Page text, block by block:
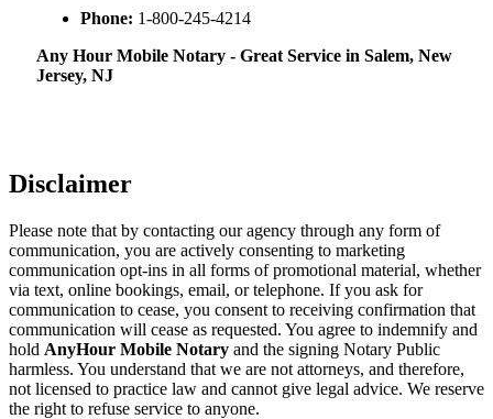
Phone: 1-800-245-4214
Any Hour Mobile Notary - Great Service in​‍​‌‍ Salem, New
Jersey, NJ
Disclaimer
Please note that by contacting our agency through any form of
communication, you are actively consenting to marketing
communication opt-ins in all forms of promotional material, whether
via text, online bookings, email, or telephone. If you ask for
communication to cease, you consent to receiving confirmation that
communication will cease as requested. You agree to indemnify and
hold AnyHour Mobile Notary and the signing Notary Public
harmless. You understand that we are not attorneys, and therefore,
not licensed to practice law and cannot give legal advice. We reserve
the right to refuse service to anyone.